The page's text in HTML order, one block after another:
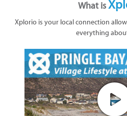
What is
Xplorio is your local connection
everything